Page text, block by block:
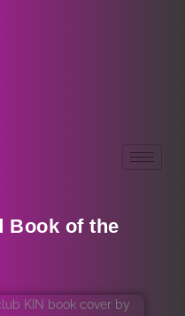
Book of the